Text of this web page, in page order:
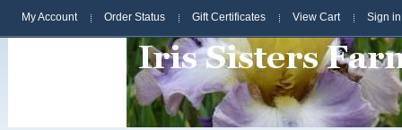
My Account Order Status Gift Certificates View Cart Sign in